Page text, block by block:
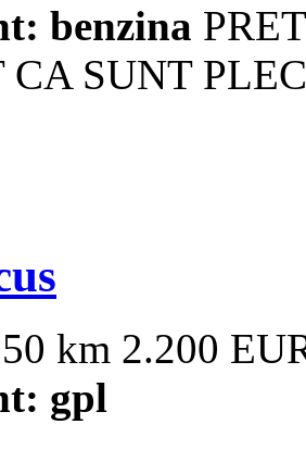
benzina
CA SUNT
km 2.200
gpl